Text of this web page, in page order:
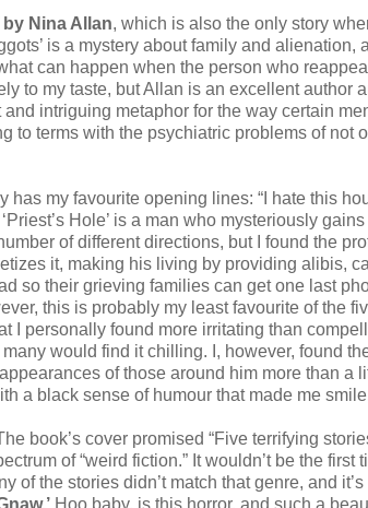
by Nina Allan, which is also the only story
is a mystery about family and alienation,
can happen when the person who
to my taste, but Allan is an excellent author
intriguing metaphor for the way certain
to terms with the psychiatric problems of not
has my favourite opening lines: “I hate this
Hole’ is a man who mysteriously
of different directions, but I found the
it, making his living by providing alibis,
so their grieving families can get one last
this is probably my least favourite of the
I personally found more irritating than
would find it chilling. I, however, found
of those around him more than a
a black sense of humour that made me
book’s cover promised “Five terrifying
of “weird fiction.” It wouldn’t be the first
the stories didn’t match that genre, and
Hoo baby, is this horror, and such a